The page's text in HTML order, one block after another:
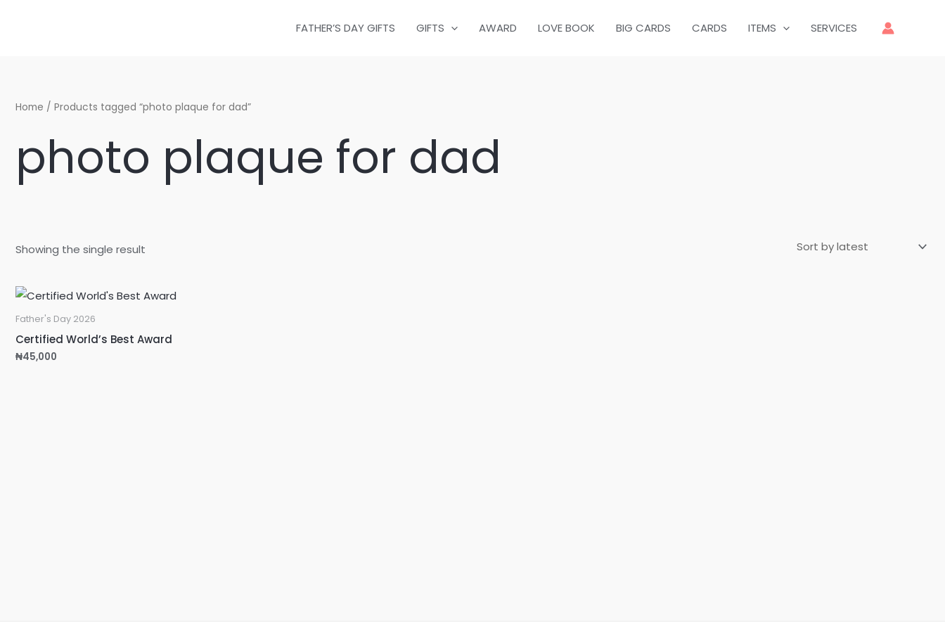
FATHER’S DAY GIFTS GIFTS AWARD LOVE BOOK BIG CARDS CARDS ITEMS SERVICES
Home / Products tagged “photo plaque for dad”
photo plaque for dad
Showing the single result
Father's Day 2026
Certified World’s Best Award
₦45,000